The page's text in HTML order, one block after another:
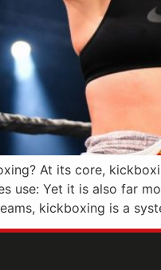
At its core,
use: Yet it is also far
kickboxing is a